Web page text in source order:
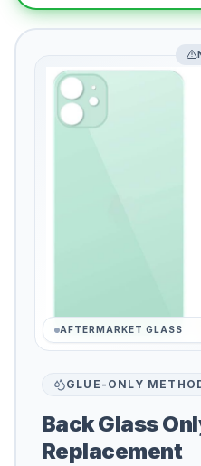
AFTERMARKET GLASS
GLUE-ONLY
Back Glass
Replacement